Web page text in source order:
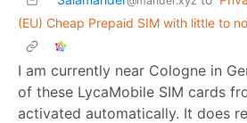
(EU) Cheap Prepaid SIM with little to
I am currently near Cologne in
of these LycaMobile SIM cards
activated automatically. It does